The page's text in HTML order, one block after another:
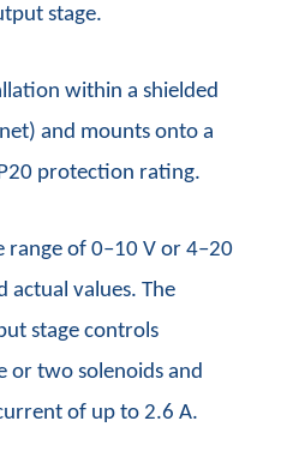
stage.
within a shielded
and mounts onto a
protection rating.
range of 0–10 V or 4–20
actual values. The
stage controls
or two solenoids and
of up to 2.6 A.